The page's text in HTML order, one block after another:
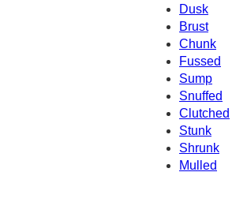
Dusk
Brust
Chunk
Fussed
Sump
Snuffed
Clutched
Stunk
Shrunk
Mulled